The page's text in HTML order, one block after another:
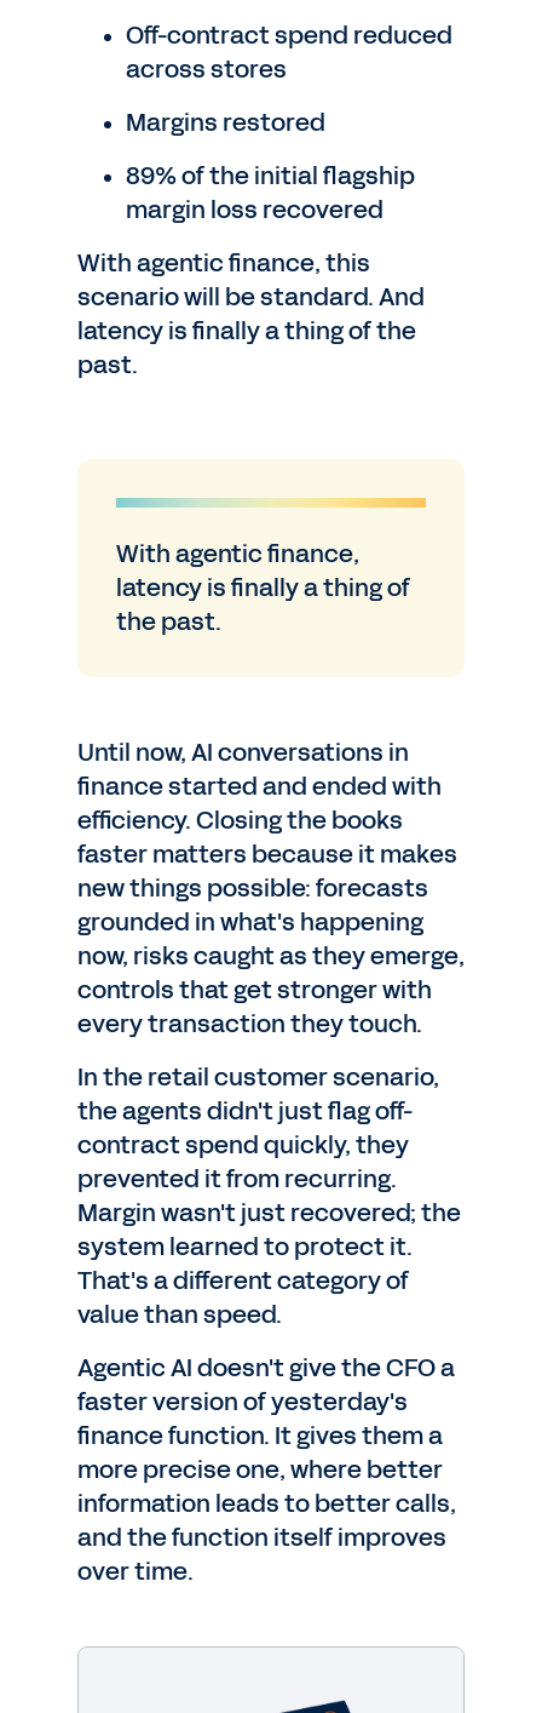
Off-contract spend reduced
across stores
Margins restored
89% of the initial flagship
margin loss recovered
With agentic finance, this
scenario will be standard. And
latency is finally a thing of the
past.
With agentic finance,
latency is finally a thing of
the past.
Until now, AI conversations in
finance started and ended with
efficiency. Closing the books
faster matters because it makes
new things possible: forecasts
grounded in what's happening
now, risks caught as they emerge,
controls that get stronger with
every transaction they touch.
In the retail customer scenario,
the agents didn't just flag off-
contract spend quickly, they
prevented it from recurring.
Margin wasn't just recovered; the
system learned to protect it.
That's a different category of
value than speed.
Agentic AI doesn't give the CFO a
faster version of yesterday's
finance function. It gives them a
more precise one, where better
information leads to better calls,
and the function itself improves
over time.